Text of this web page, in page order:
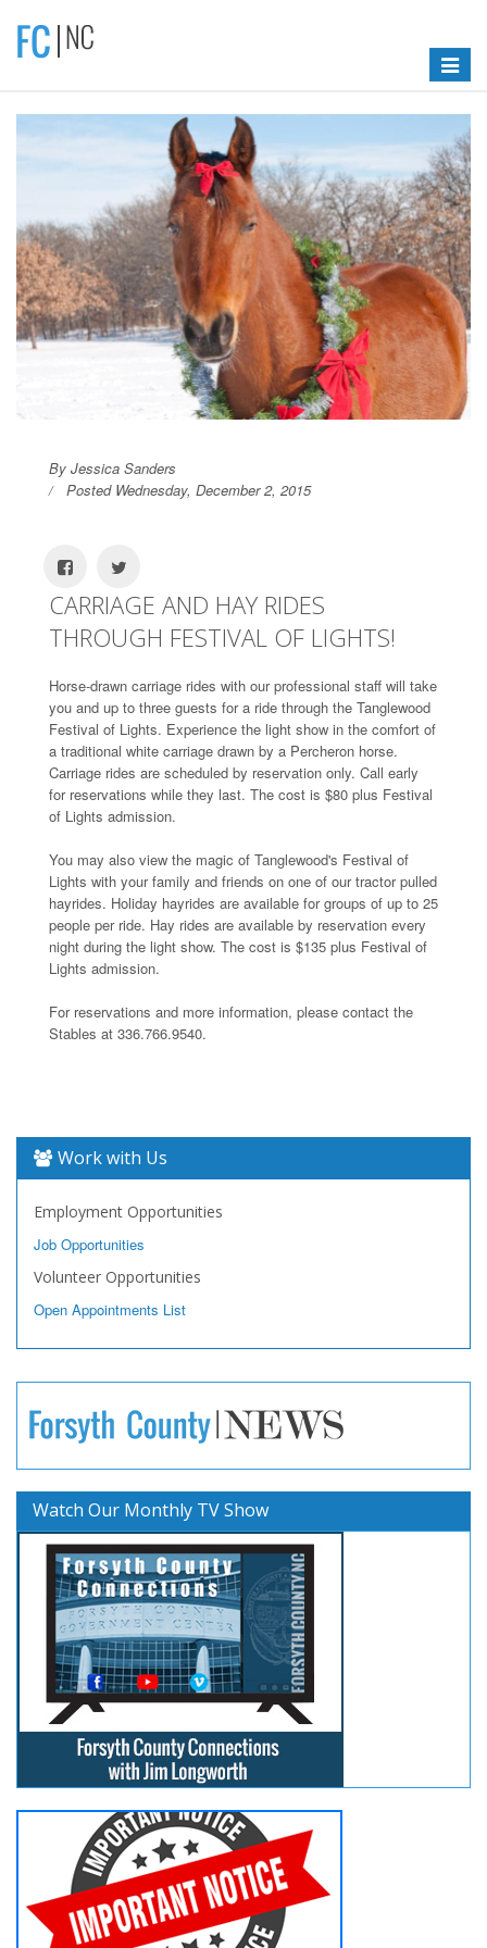
Toggle
By Jessica Sanders
Posted Wednesday, December 2, 2015
CARRIAGE AND HAY RIDES
THROUGH FESTIVAL OF LIGHTS!
Horse-drawn carriage rides with our professional staff will take
you and up to three guests for a ride through the Tanglewood
Festival of Lights. Experience the light show in the comfort of
a traditional white carriage drawn by a Percheron horse.
Carriage rides are scheduled by reservation only. Call early
for reservations while they last. The cost is $80 plus Festival
of Lights admission.
You may also view the magic of Tanglewood's Festival of
Lights with your family and friends on one of our tractor pulled
hayrides. Holiday hayrides are available for groups of up to 25
people per ride. Hay rides are available by reservation every
night during the light show. The cost is $135 plus Festival of
Lights admission.
For reservations and more information, please contact the
Stables at 336.766.9540.
Work with Us
Employment Opportunities
Job Opportunities
Volunteer Opportunities
Open Appointments List
Watch Our Monthly TV Show